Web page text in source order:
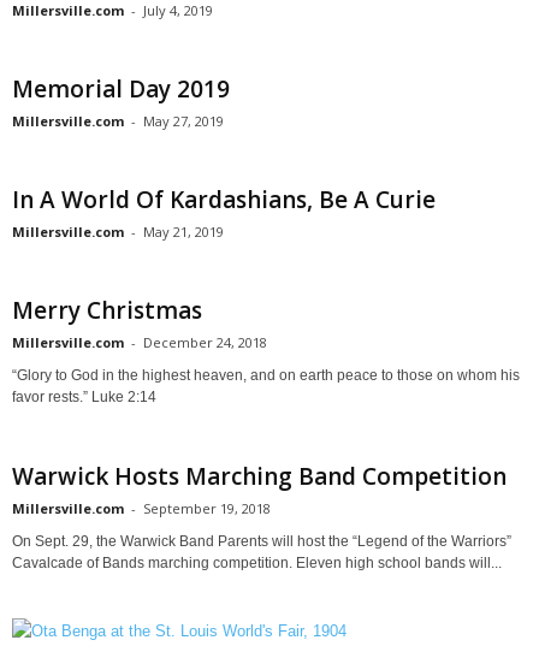
Millersville.com - July 4, 2019
Memorial Day 2019
Millersville.com - May 27, 2019
In A World Of Kardashians, Be A Curie
Millersville.com - May 21, 2019
Merry Christmas
Millersville.com - December 24, 2018
“Glory to God in the highest heaven, and on earth peace to those on whom his
favor rests.” Luke 2:14
Warwick Hosts Marching Band Competition
Millersville.com - September 19, 2018
On Sept. 29, the Warwick Band Parents will host the “Legend of the Warriors”
Cavalcade of Bands marching competition. Eleven high school bands will...